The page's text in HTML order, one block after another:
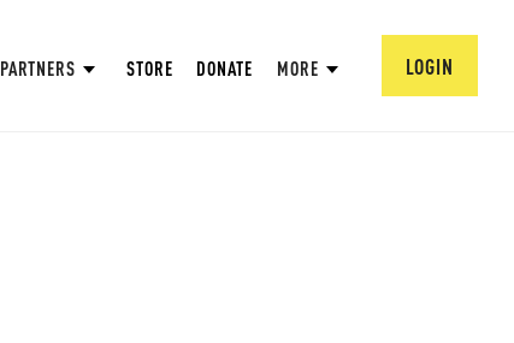
PARTNERS STORE DONATE MORE LOGIN